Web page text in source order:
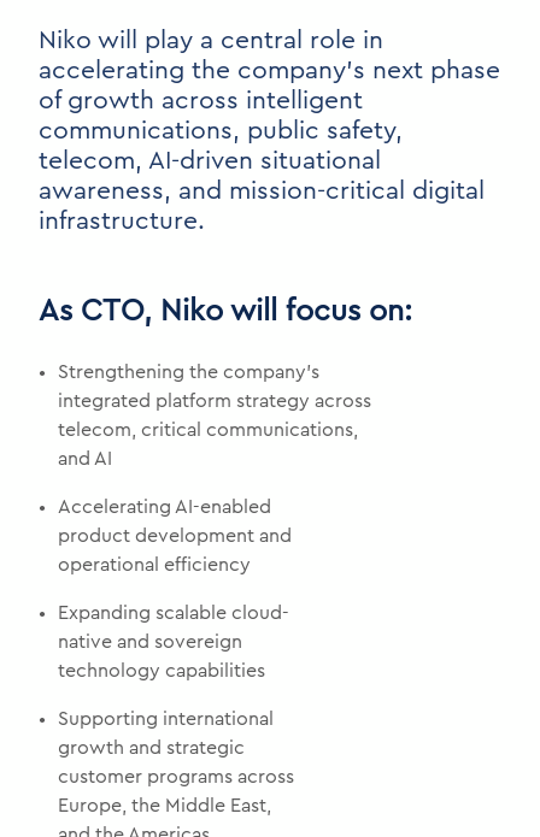
Niko will play a central role in
accelerating the company’s next phase
of growth across intelligent
communications, public safety,
telecom, AI-driven situational
awareness, and mission-critical digital
infrastructure.
As CTO, Niko will focus on:
• Strengthening the company’s
integrated platform strategy across
telecom, critical communications,
and AI
• Accelerating AI-enabled
product development and
operational efficiency
• Expanding scalable cloud-
native and sovereign
technology capabilities
• Supporting international
growth and strategic
customer programs across
Europe, the Middle East,